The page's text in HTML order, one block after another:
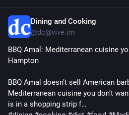
Dining and Cooking
@dc@vive.im
BBQ Amal: Mediterranean cuisine
Hampton
BBQ Amal doesn’t sell American
Mediterranean cuisine you don’t
is in a shopping strip f…